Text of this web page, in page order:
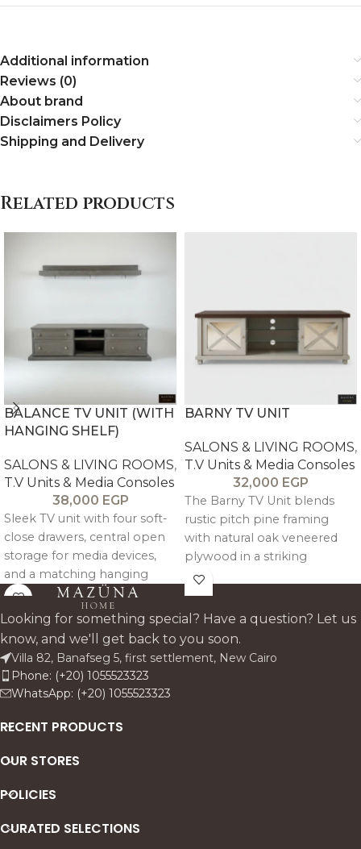
Additional information
Reviews (0)
About brand
Disclaimers Policy
Shipping and Delivery
Related products
BALANCE TV UNIT (WITH
HANGING SHELF)
SALONS & LIVING ROOMS,
T.V Units & Media Consoles
38,000 EGP
Sleek TV unit with four soft-
close drawers, central open
storage for media devices,
and a matching hanging
shelf for décor and artwork.
BARNY TV UNIT
SALONS & LIVING ROOMS,
T.V Units & Media Consoles
32,000 EGP
The Barny TV Unit blends
rustic pitch pine framing
with natural oak veneered
plywood in a striking
geometric design. It features
two mirrored back side
compartments with soft
close doors and a central
and cable management for a
Looking for something special? Have a question? Let us
know, and we'll get back to you soon.
Villa 82, Banafseg 5, first settlement, New Cairo
Phone: (+20) 1055523323
WhatsApp: (+20) 1055523323
RECENT PRODUCTS
OUR STORES
POLICIES
CURATED SELECTIONS